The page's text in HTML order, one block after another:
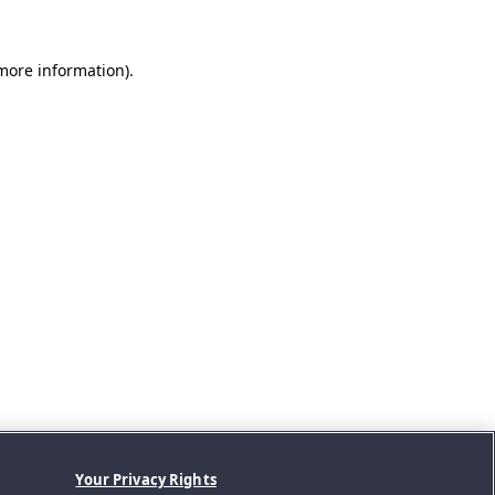
information).
Your Privacy Rights